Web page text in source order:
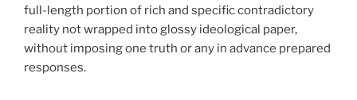
full-length portion of rich and specific contradictory
reality not wrapped into glossy ideological paper,
without imposing one truth or any in advance prepared
responses.